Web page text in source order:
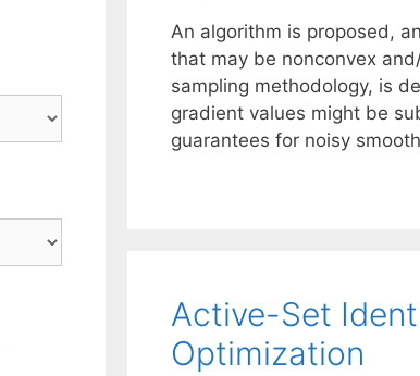
An algorithm is proposed,
that may be nonconvex
sampling methodology, is
gradient values might be
guarantees for noisy
Active-Set
Optimization